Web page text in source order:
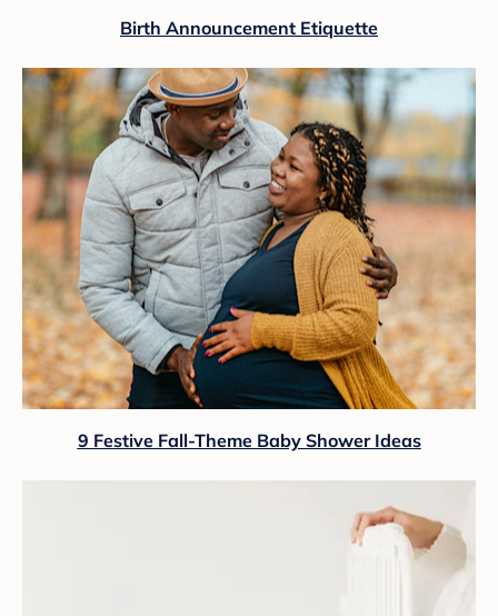
Birth Announcement Etiquette
9 Festive Fall-Theme Baby Shower Ideas